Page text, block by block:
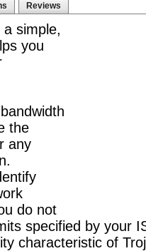
Reviews
a simple,
you
the
any
do not
specified by your
characteristic of